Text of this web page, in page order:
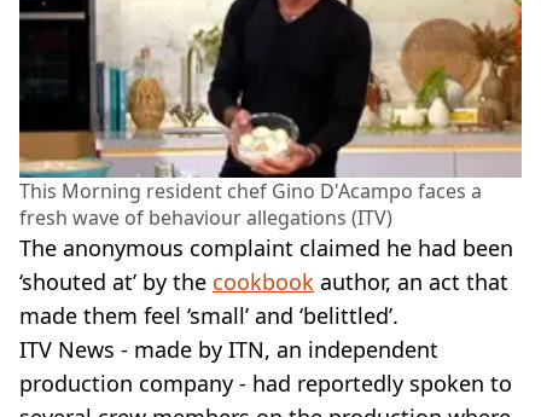
This Morning resident chef Gino D'Acampo faces a
fresh wave of behaviour allegations (ITV)
The anonymous complaint claimed he had been
‘shouted at’ by the cookbook author, an act that
made them feel ‘small’ and ‘belittled’.
ITV News - made by ITN, an independent
production company - had reportedly spoken to